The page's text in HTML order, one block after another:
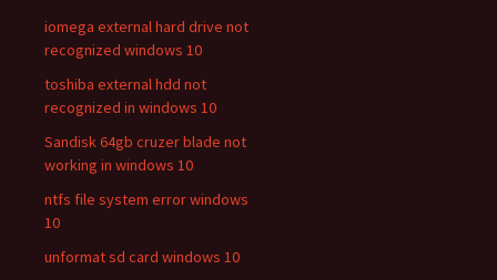
iomega external hard drive not
recognized windows 10
toshiba external hdd not
recognized in windows 10
Sandisk 64gb cruzer blade not
working in windows 10
ntfs file system error windows
10
unformat sd card windows 10